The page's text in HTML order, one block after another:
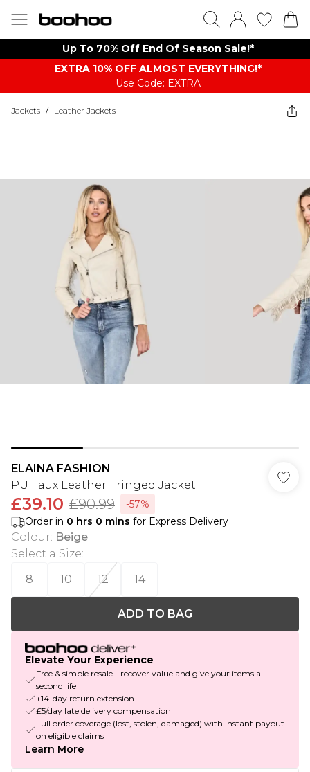
Up To 70% Off End Of Season Sale!*
EXTRA 10% OFF ALMOST EVERYTHING​​​!*
Use Code: EXTRA
Jackets / Leather Jackets
ELAINA FASHION
PU Faux Leather Fringed Jacket
£39.10 £90.99
-57%
Order in 0 hrs 0 mins for Express Delivery
Colour: Beige
Select a Size:
8
10 12 14
ADD TO BAG
Elevate Your Experience
Free & simple resale - recover value and give your items a
second life
+14-day return extension
£5/day late delivery compensation
Full order coverage (lost, stolen, damaged) with instant payout
on eligible claims
Learn More